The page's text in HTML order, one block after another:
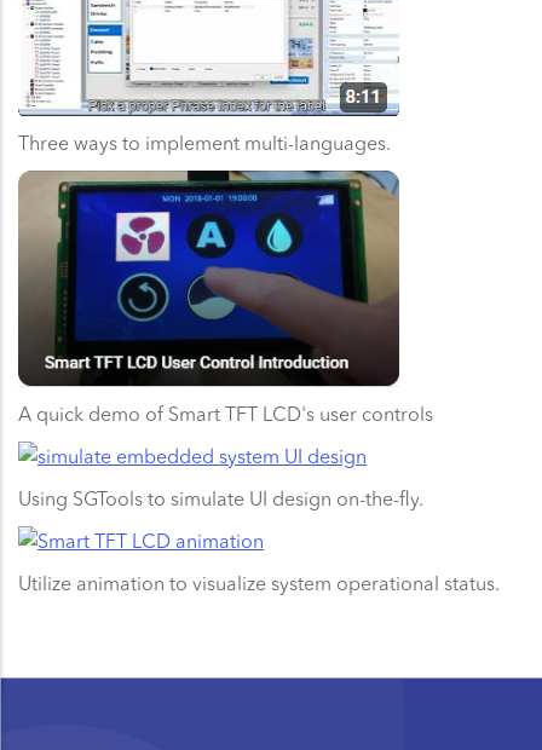
Three ways to implement multi-languages.
A quick demo of Smart TFT LCD's user controls
Using SGTools to simulate UI design on-the-fly.
Utilize animation to visualize system operational status.